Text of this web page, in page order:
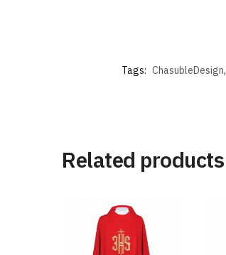
Tags: ChasubleDesign,
Related products